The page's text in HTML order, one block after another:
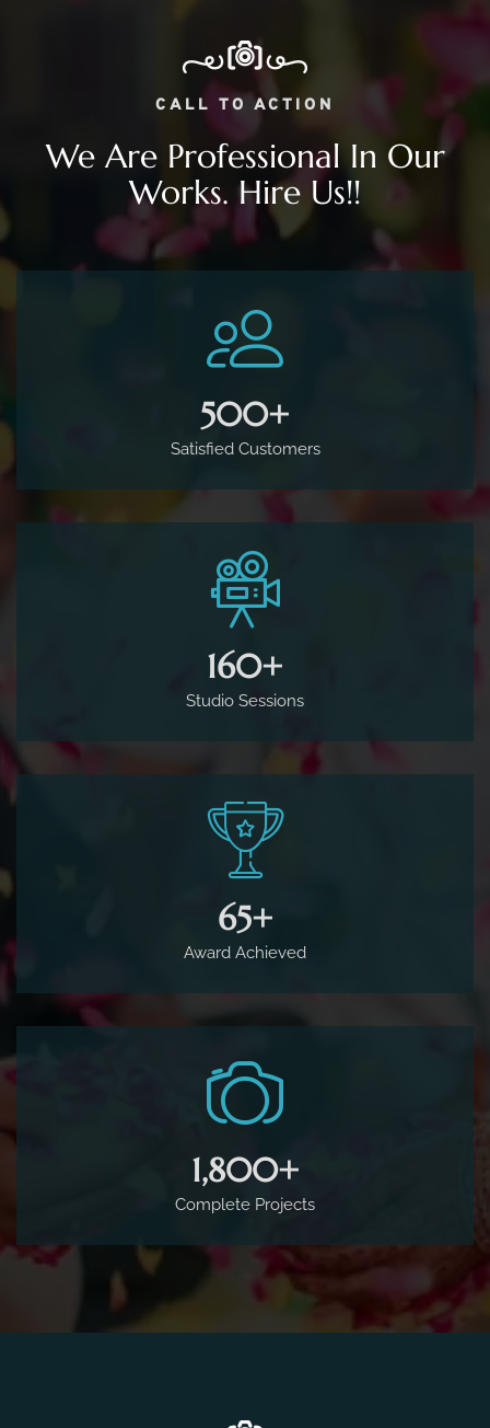
CALL TO ACTION
We Are Professional In Our
Works. Hire Us!!
500+
Satisfied Customers
160+
Studio Sessions
65+
Award Achieved
1,800+
Complete Projects